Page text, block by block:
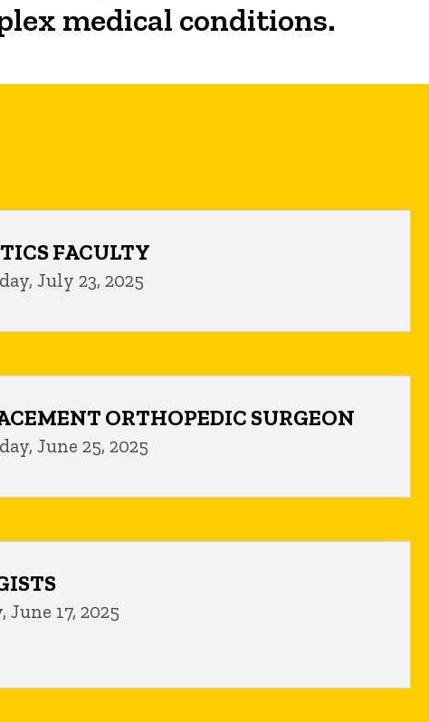
medical conditions.
FACULTY
July 23, 2025
ORTHOPEDIC SURGEON
June 25, 2025
June 17, 2025